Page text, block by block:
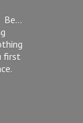
first